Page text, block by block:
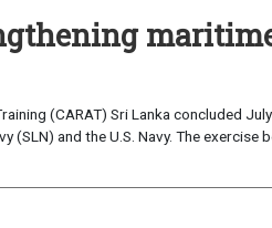
(CARAT) Sri Lanka concluded
and the U.S. Navy. The exercise